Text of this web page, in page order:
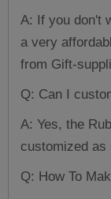
A: If you don't
a very
from Gift-
Q: Can I
A: Yes, the
customized as
Q: How To